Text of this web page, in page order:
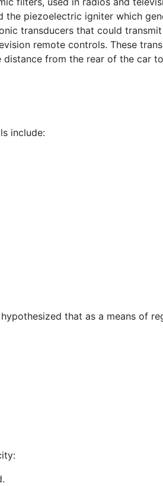
piezoelectric igniter which
transducers that could
remote controls. These
from the rear of the car
include:
that as a means of